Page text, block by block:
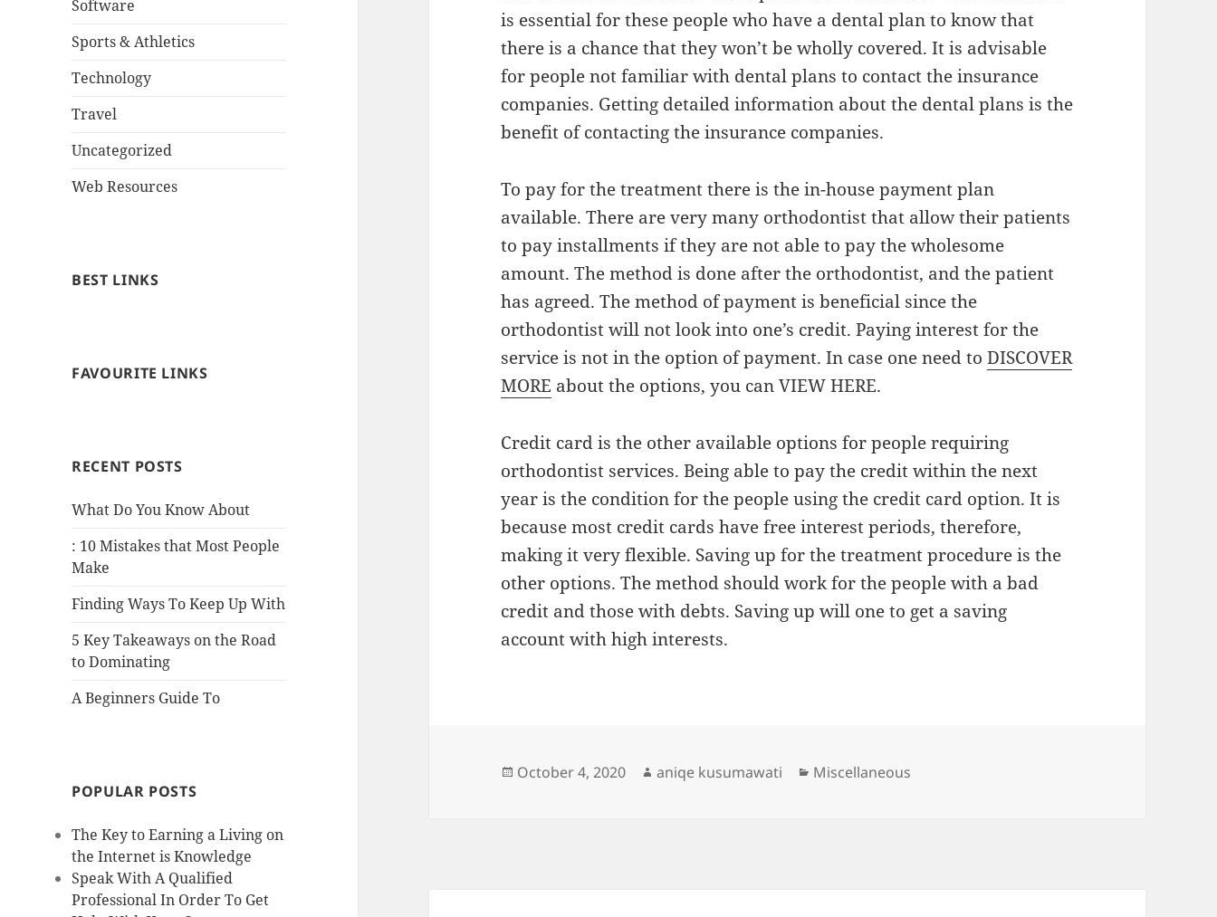
Software
Sports & Athletics
Technology
Travel
Uncategorized
Web Resources
BEST LINKS
FAVOURITE LINKS
RECENT POSTS
What Do You Know About
: 10 Mistakes that Most People
Make
Finding Ways To Keep Up With
5 Key Takeaways on the Road
to Dominating
A Beginners Guide To
POPULAR POSTS
The Key to Earning a Living on
the Internet is Knowledge
Speak With A Qualified
Professional In Order To Get
is essential for these people who have a dental plan to know that
there is a chance that they won’t be wholly covered. It is advisable
for people not familiar with dental plans to contact the insurance
companies. Getting detailed information about the dental plans is the
benefit of contacting the insurance companies.
To pay for the treatment there is the in-house payment plan
available. There are very many orthodontist that allow their patients
to pay installments if they are not able to pay the wholesome
amount. The method is done after the orthodontist, and the patient
has agreed. The method of payment is beneficial since the
orthodontist will not look into one’s credit. Paying interest for the
service is not in the option of payment. In case one need toDISCOVER
MORE about the options, you can VIEW HERE.
Credit card is the other available options for people requiring
orthodontist services. Being able to pay the credit within the next
year is the condition for the people using the credit card option. It is
because most credit cards have free interest periods, therefore,
making it very flexible. Saving up for the treatment procedure is the
other options. The method should work for the people with a bad
credit and those with debts. Saving up will one to get a saving
account with high interests.
Posted
October 4, 2020 Author
aniqe kusumawati Categories
Miscellaneous